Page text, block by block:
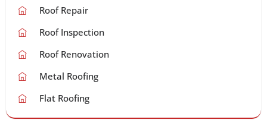
Roof Repair
Roof Inspection
Roof Renovation
Metal Roofing
Flat Roofing